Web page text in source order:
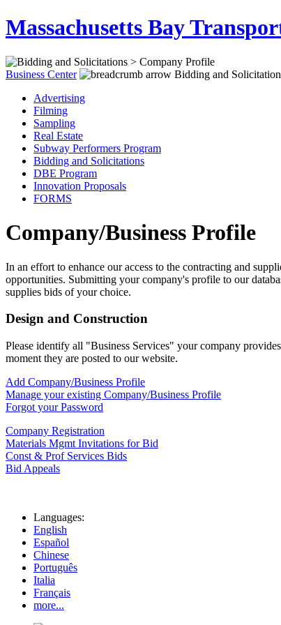
Massachusetts Bay
Business Center
Bidding and
Advertising
Filming
Sampling
Real Estate
Subway Performers Program
Bidding and Solicitations
DBE Program
Innovation Proposals
FORMS
Company/Business Profile
In an effort to enhance our access to the contracting and
opportunities. Submitting your company's profile to our
supplies bids of your choice.
Design and Construction
Please identify all "Business Services" your company
moment they are posted to our website.
Add Company/Business Profile
Manage your existing Company/Business Profile
Forgot your Password
Company Registration
Materials Mgmt Invitations for Bid
Const & Prof Services Bids
Bid Appeals
Languages:
English
Español
Chinese
Português
Italia
Français
more...